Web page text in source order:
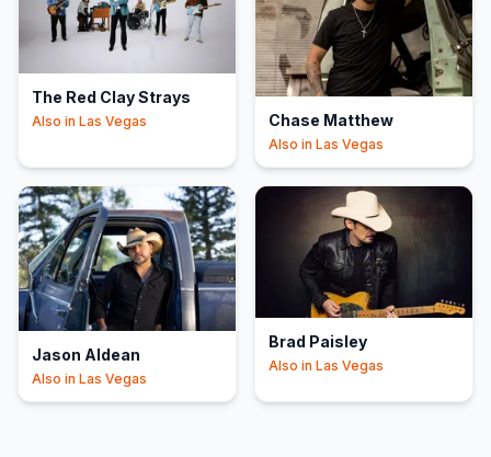
The Red Clay Strays
Also in Las Vegas Chase Matthew
Also in Las Vegas
Jason Aldean
Also in Las Vegas
Brad Paisley
Also in Las Vegas